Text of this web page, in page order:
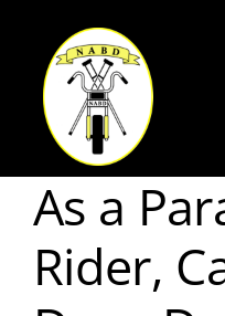
content
As a
Rider,